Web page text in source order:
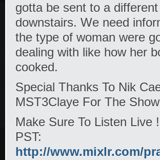
gotta be sent to a
downstairs. We need
the type of woman were
dealing with like how her
cooked.
Special Thanks To Nik
MST3Claye For The
Make Sure To Listen
PST:
http://www.mixlr.com/